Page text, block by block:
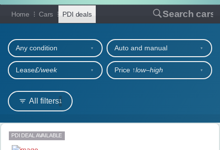
HOME
OUR CARS
SHORT​-​TERM HIRE
LEASING GUIDE
ABOUT US
Home Cars PDI deals Search cars
Car hire deals for PDIs
All filters1
Any condition Auto and manual
Lease£/week Price ↑low‒high
Search results
PDI DEAL AVAILABLE